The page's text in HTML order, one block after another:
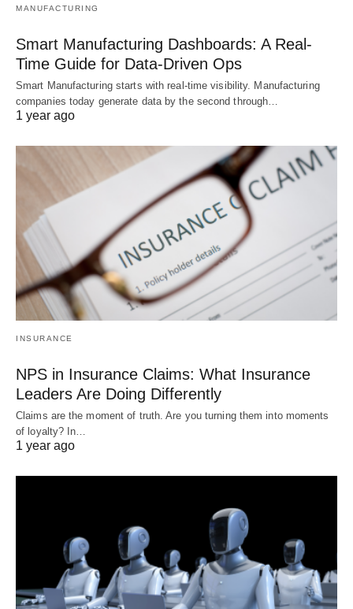
MANUFACTURING
Smart Manufacturing Dashboards: A Real-
Time Guide for Data-Driven Ops
Smart Manufacturing starts with real-time visibility. Manufacturing
companies today generate data by the second through…
1 year ago
INSURANCE
NPS in Insurance Claims: What Insurance
Leaders Are Doing Differently
Claims are the moment of truth. Are you turning them into moments
of loyalty? In…
1 year ago